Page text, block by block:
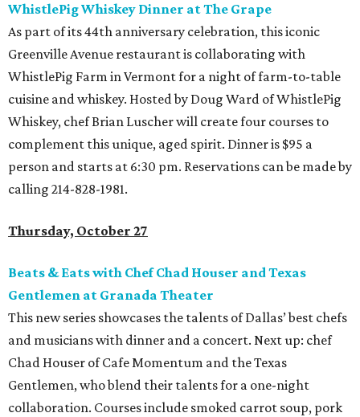
WhistlePig Whiskey Dinner at The Grape
As part of its 44th anniversary celebration, this iconic
Greenville Avenue restaurant is collaborating with
WhistlePig Farm in Vermont for a night of farm-to-table
cuisine and whiskey. Hosted by Doug Ward of WhistlePig
Whiskey, chef Brian Luscher will create four courses to
complement this unique, aged spirit. Dinner is $95 a
person and starts at 6:30 pm. Reservations can be made by
calling 214-828-1981.
Thursday, October 27
Beats & Eats with Chef Chad Houser and Texas
Gentlemen at Granada Theater
This new series showcases the talents of Dallas’ best chefs
and musicians with dinner and a concert. Next up: chef
Chad Houser of Cafe Momentum and the Texas
Gentlemen, who blend their talents for a one-night
collaboration. Courses include smoked carrot soup, pork